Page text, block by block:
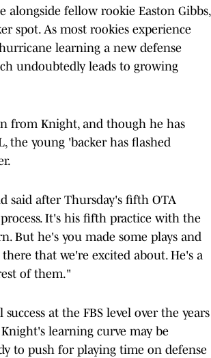
alongside fellow rookie Easton Gibbs,
spot. As most rookies experience
learning a new defense
undoubtedly leads to growing
from Knight, and though he has
the young 'backer has flashed
said after Thursday's fifth OTA
It's his fifth practice with the
But he's you made some plays and
that we're excited about. He's a
of them."
at the FBS level over the years
learning curve may be
to push for playing time on defense